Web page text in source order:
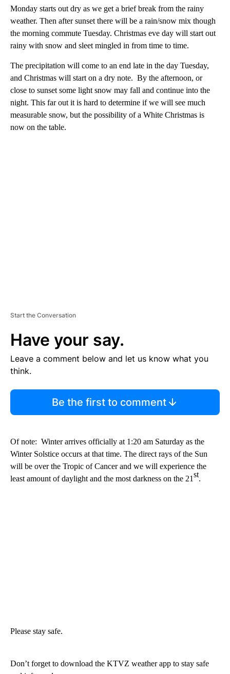
Monday starts out dry as we get a brief break from the rainy
weather. Then after sunset there will be a rain/snow mix though
the morning commute Tuesday. Christmas eve day will start out
rainy with snow and sleet mingled in from time to time.
The precipitation will come to an end late in the day Tuesday,
and Christmas will start on a dry note. By the afternoon, or
close to sunset some light snow may fall and continue into the
night. This far out it is hard to determine if we will see much
measurable snow, but the possibility of a White Christmas is
now on the table.
Start the Conversation
Have your say.
Leave a comment below and let us know what you
think.
Be the first to comment
Of note: Winter arrives officially at 1:20 am Saturday as the
Winter Solstice occurs at that time. The direct rays of the Sun
will be over the Tropic of Cancer and we will experience the
least amount of daylight and the most darkness on the 21st.
Please stay safe.
Don’t forget to download the KTVZ weather app to stay safe